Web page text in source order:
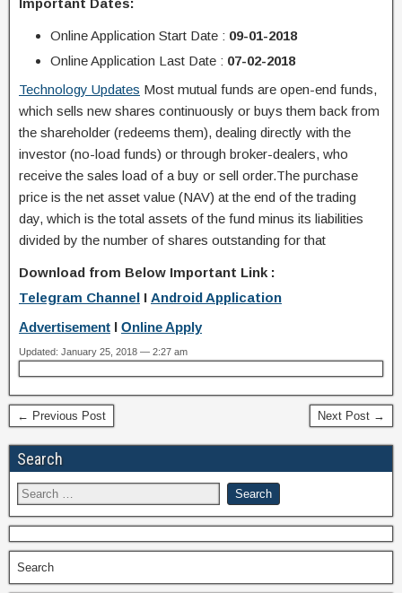
Important Dates:
Online Application Start Date : 09-01-2018
Online Application Last Date : 07-02-2018
Technology Updates Most mutual funds are open-end funds,
which sells new shares continuously or buys them back from
the shareholder (redeems them), dealing directly with the
investor (no-load funds) or through broker-dealers, who
receive the sales load of a buy or sell order.The purchase
price is the net asset value (NAV) at the end of the trading
day, which is the total assets of the fund minus its liabilities
divided by the number of shares outstanding for that
Download from Below Important Link :
Telegram Channel I Android Application
Advertisement Online Apply
Updated: January 25, 2018 — 2:27 am
← Previous Post Next Post →
Search
Search